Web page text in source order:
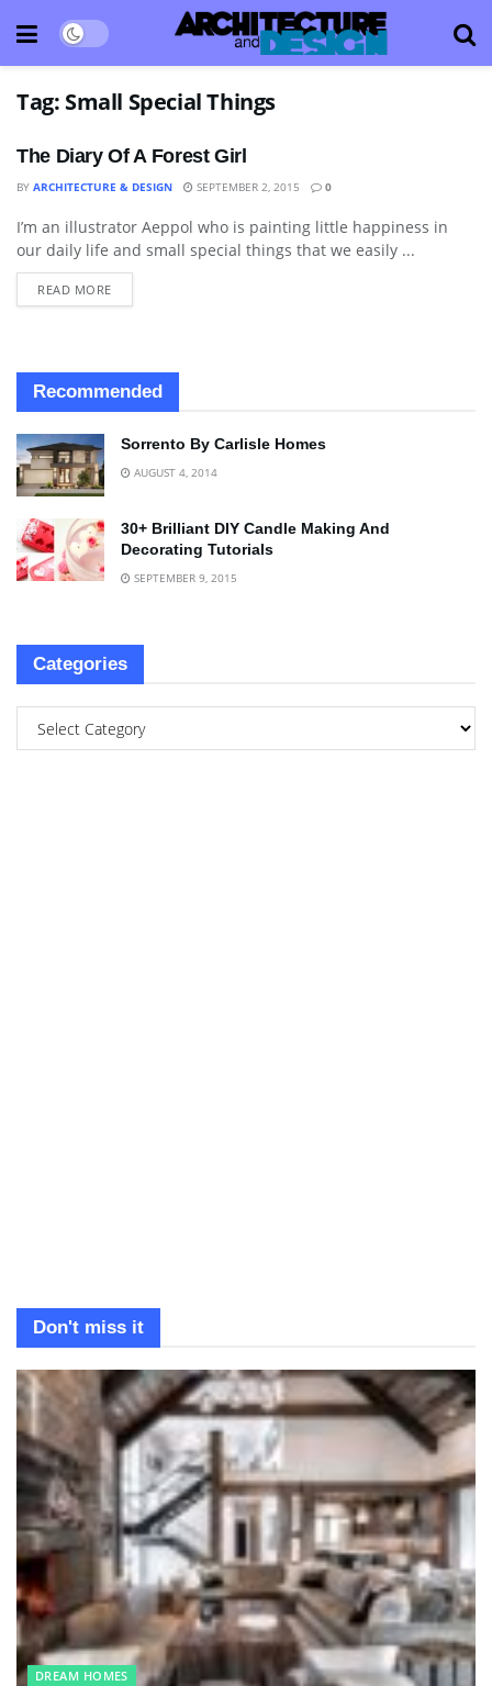
Tag: Small Special Things
The Diary Of A Forest Girl
BY ARCHITECTURE & DESIGN SEPTEMBER 2, 2015 0
ART
I’m an illustrator Aeppol who is painting little happiness in
our daily life and small special things that we easily ...
READ MORE
Recommended
Sorrento By Carlisle Homes
AUGUST 4, 2014
30+ Brilliant DIY Candle Making And
Decorating Tutorials
SEPTEMBER 9, 2015
Categories
Don't miss it
DREAM HOMES